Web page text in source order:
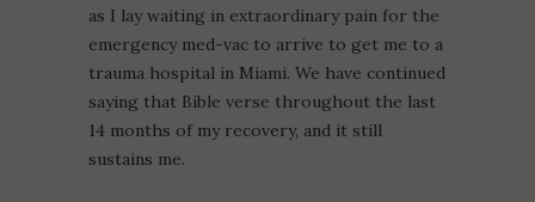
as I lay waiting in extraordinary pain for the
emergency med-vac to arrive to get me to a
trauma hospital in Miami. We have continued
saying that Bible verse throughout the last
14 months of my recovery, and it still
sustains me.